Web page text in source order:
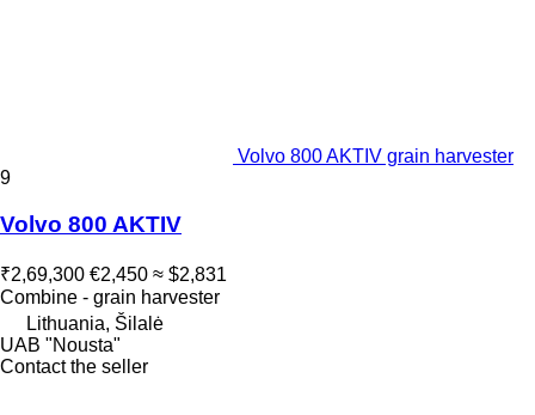
Volvo 800 AKTIV grain harvester
9
Volvo 800 AKTIV
₹2,69,300 €2,450 ≈ $2,831
Combine - grain harvester
Lithuania, Šilalė
UAB "Nousta"
Contact the seller